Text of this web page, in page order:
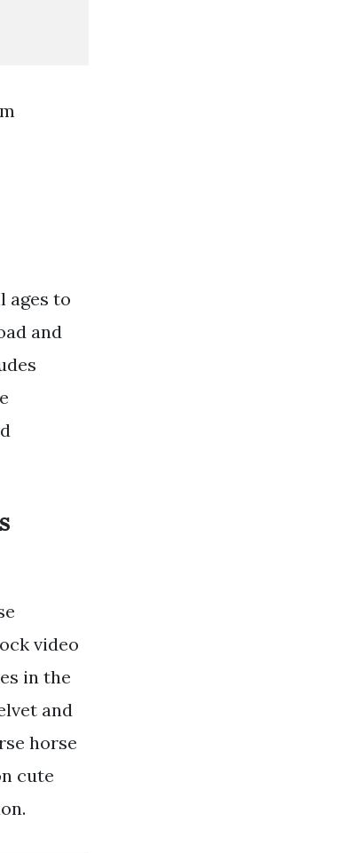
ages to
and
video
in the
and
horse
cute